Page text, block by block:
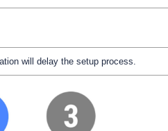
will delay the setup process.